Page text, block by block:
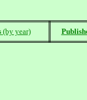
(by year)